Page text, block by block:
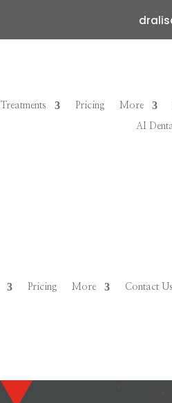
Treatments Pricing More
AI
Pricing More Contact Us